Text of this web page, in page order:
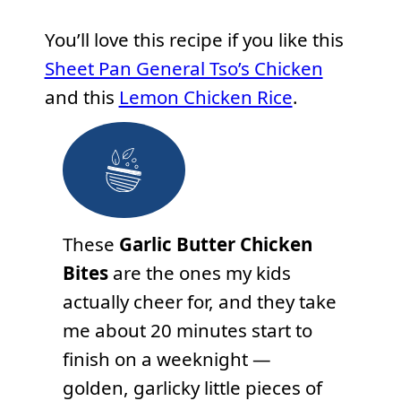
You’ll love this recipe if you like this
Sheet Pan General Tso’s Chicken
and this Lemon Chicken Rice.
These Garlic Butter Chicken
Bites are the ones my kids
actually cheer for, and they take
me about 20 minutes start to
finish on a weeknight —
golden, garlicky little pieces of